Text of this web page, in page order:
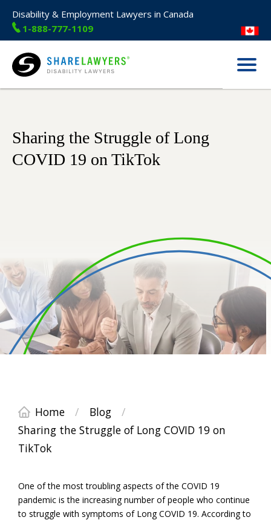
Disability & Employment Lawyers in Canada
1-888-777-1109
Share Lawyers
Menu
Sharing the Struggle of Long
COVID 19 on TikTok
Home / Blog
/
Sharing the Struggle of Long COVID 19 on
TikTok
One of the most troubling aspects of the COVID 19
pandemic is the increasing number of people who continue
to struggle with symptoms of Long COVID 19. According to